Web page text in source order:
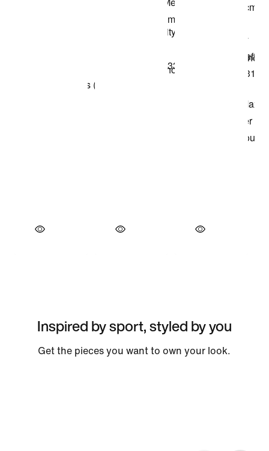
Inspired by sport, styled by you
Get the pieces you want to own your look.